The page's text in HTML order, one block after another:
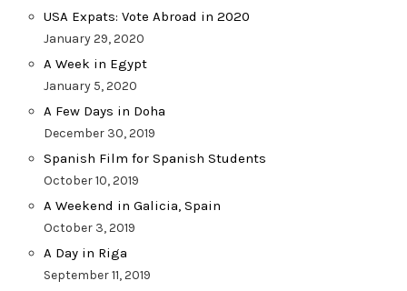
USA Expats: Vote Abroad in 2020
January 29, 2020
A Week in Egypt
January 5, 2020
A Few Days in Doha
December 30, 2019
Spanish Film for Spanish Students
October 10, 2019
A Weekend in Galicia, Spain
October 3, 2019
A Day in Riga
September 11, 2019